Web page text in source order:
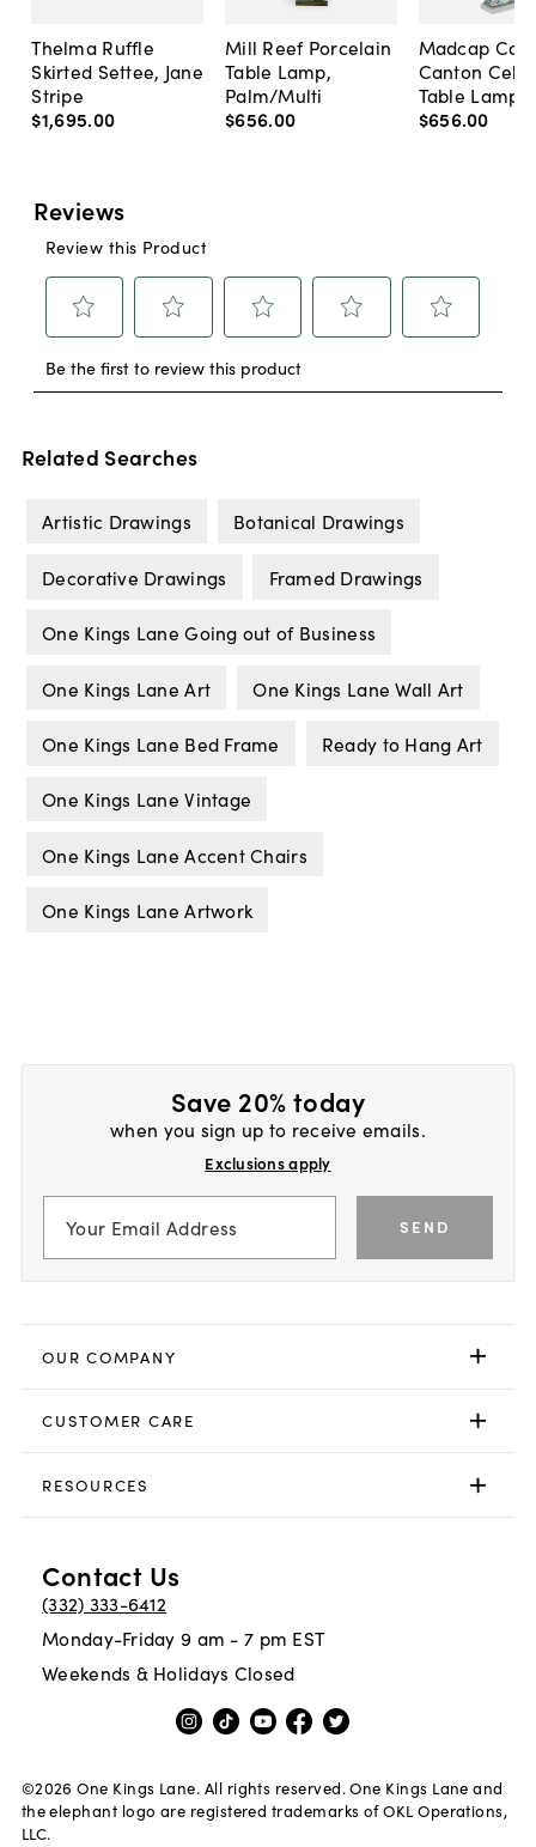
Thelma Ruffle
Skirted Settee, Jane
Stripe
$1,695.00
Mill Reef Porcelain
Table Lamp,
Palm/Multi
$656.00
Madcap
Canton
Table Lamp,
$656.00
Related Searches
Artistic Drawings Botanical Drawings
Decorative Drawings Framed Drawings
One Kings Lane Going out of Business
One Kings Lane Art One Kings Lane Wall Art
One Kings Lane Bed Frame Ready to Hang Art
One Kings Lane Vintage
One Kings Lane Accent Chairs
One Kings Lane Artwork
Save 20% today
when you sign up to receive emails.
Exclusions apply
SEND
OUR COMPANY
CUSTOMER CARE
RESOURCES
Contact Us
(332) 333-6412
Monday-Friday 9 am - 7 pm EST
Weekends & Holidays Closed
©2026 One Kings Lane. All rights reserved. One Kings Lane and
the elephant logo are registered trademarks of OKL Operations,
LLC.